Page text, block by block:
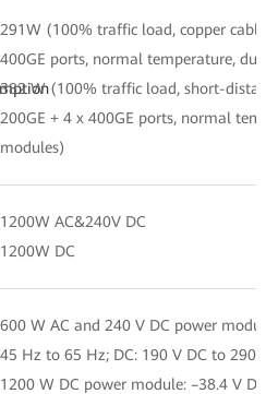
291W (100% traffic load, copper cables
400GE ports, normal temperature, dual
382 W (100% traffic load, short-
200GE + 4 x 400GE ports, normal
modules)
1200W AC&240V DC
1200W DC
600 W AC and 240 V DC power
45 Hz to 65 Hz; DC: 190 V DC to 290 V
1200 W DC power module: –38.4 V DC